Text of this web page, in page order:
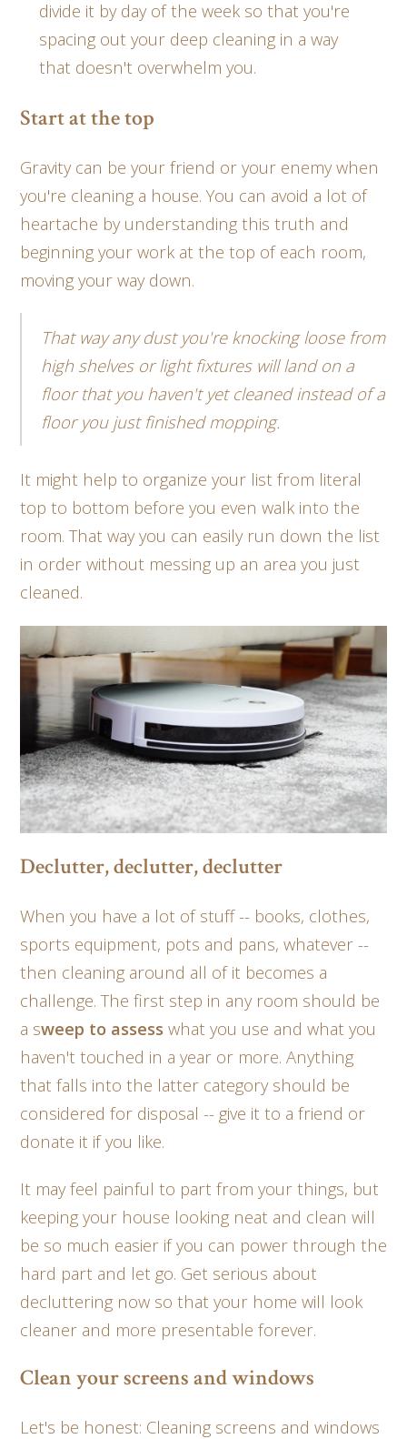
divide it by day of the week so that you're
spacing out your deep cleaning in a way
that doesn't overwhelm you.
Start at the top
Gravity can be your friend or your enemy when
you're cleaning a house. You can avoid a lot of
heartache by understanding this truth and
beginning your work at the top of each room,
moving your way down.
That way any dust you're knocking loose from
high shelves or light fixtures will land on a
floor that you haven't yet cleaned instead of a
floor you just finished mopping.
It might help to organize your list from literal
top to bottom before you even walk into the
room. That way you can easily run down the list
in order without messing up an area you just
cleaned.
Declutter, declutter, declutter
When you have a lot of stuff -- books, clothes,
sports equipment, pots and pans, whatever --
then cleaning around all of it becomes a
challenge. The first step in any room should be
a sweep to assess what you use and what you
haven't touched in a year or more. Anything
that falls into the latter category should be
considered for disposal -- give it to a friend or
donate it if you like.
It may feel painful to part from your things, but
keeping your house looking neat and clean will
be so much easier if you can power through the
hard part and let go. Get serious about
decluttering now so that your home will look
cleaner and more presentable forever.
Clean your screens and windows
Let's be honest: Cleaning screens and windows